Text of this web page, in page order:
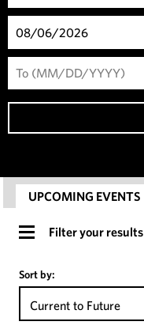
UPCOMING EVENTS
Filter your results
Sort by:
Current to Future